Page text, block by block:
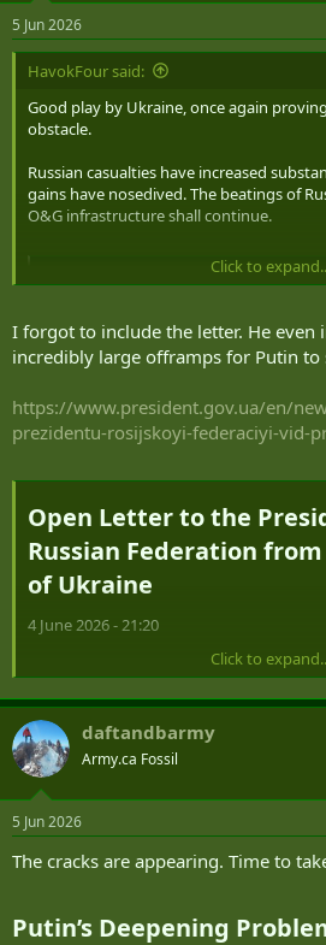
5 Jun 2026
HavokFour said:
Good play by Ukraine, once again
obstacle.
Russian casualties have increased
gains have nosedived. The beatings of
O&G infrastructure shall continue.
Putin Dismisses Zelenskyy Letter
in a meeting between the two
united24media.com
Click to
I forgot to include the letter. He even
incredibly large offramps for Putin to
https://www.president.gov.ua/en/
prezidentu-rosijskoyi-federaciyi-vid-
Open Letter to the
Russian Federation
of Ukraine​
4 June 2026 - 21:20
To the President of the Russian
From the President of Ukraine
When you came to power in Russia
people in Ukraine viewed you positively.
Now, the overwhelming majority of
Click to
daftandbarmy
Army.ca Fossil
5 Jun 2026
The cracks are appearing. Time to
Putin’s Deepening